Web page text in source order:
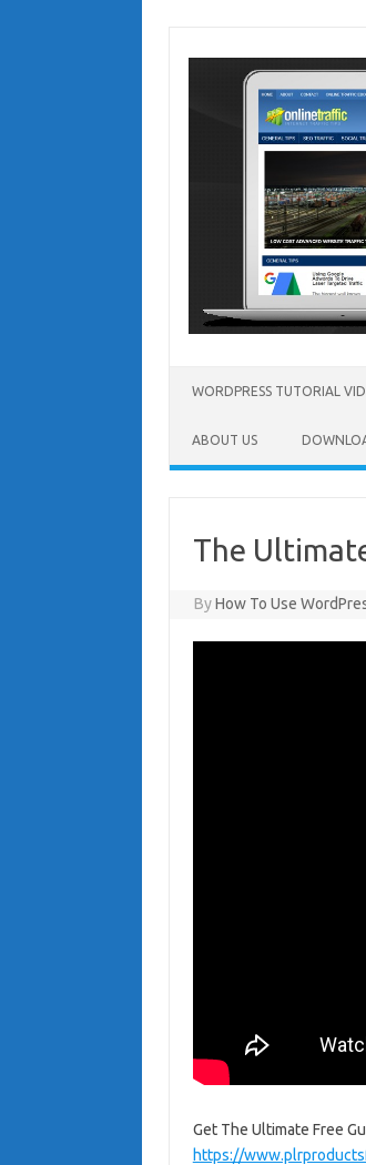
WORDPRESS TUTORIAL
ABOUT US
The
ByHow To Use
Get The Ultimate Free
https://